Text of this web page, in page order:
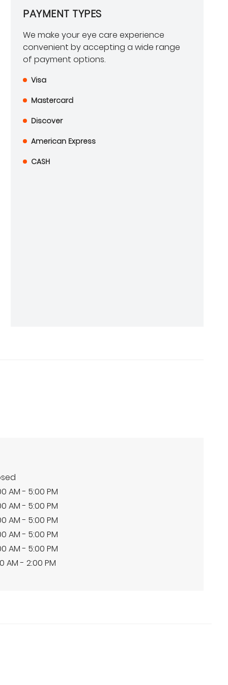
PAYMENT TYPES
We make your eye care experience
convenient by accepting a wide range
of payment options.
Visa
Mastercard
Discover
American Express
CASH
AM - 5:00 PM
AM - 5:00 PM
AM - 5:00 PM
AM - 5:00 PM
AM - 5:00 PM
AM - 2:00 PM